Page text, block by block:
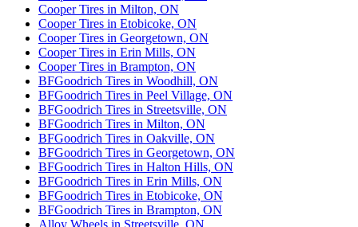
Cooper Tires in Milton, ON
Cooper Tires in Etobicoke, ON
Cooper Tires in Georgetown, ON
Cooper Tires in Erin Mills, ON
Cooper Tires in Brampton, ON
BFGoodrich Tires in Woodhill, ON
BFGoodrich Tires in Peel Village, ON
BFGoodrich Tires in Streetsville, ON
BFGoodrich Tires in Milton, ON
BFGoodrich Tires in Oakville, ON
BFGoodrich Tires in Georgetown, ON
BFGoodrich Tires in Halton Hills, ON
BFGoodrich Tires in Erin Mills, ON
BFGoodrich Tires in Etobicoke, ON
BFGoodrich Tires in Brampton, ON
Alloy Wheels in Streetsville, ON